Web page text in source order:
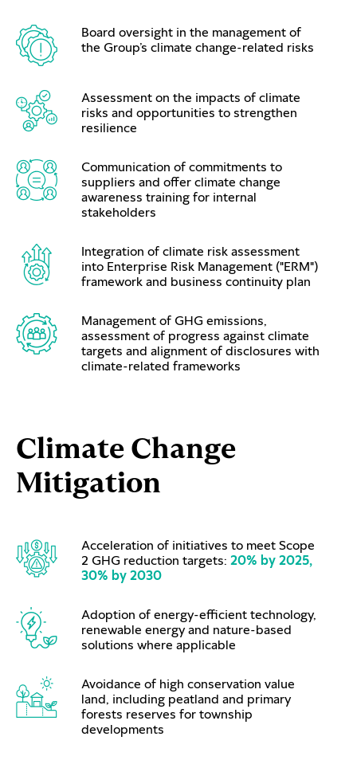
Board oversight in the management of
the Group’s climate change-related risks
Assessment on the impacts of climate
risks and opportunities to strengthen
resilience
Communication of commitments to
suppliers and offer climate change
awareness training for internal
stakeholders
Integration of climate risk assessment
into Enterprise Risk Management ("ERM")
framework and business continuity plan
Management of GHG emissions,
assessment of progress against climate
targets and alignment of disclosures with
climate-related frameworks
Climate Change
Mitigation
Acceleration of initiatives to meet Scope
2 GHG reduction targets: 20% by 2025,
30% by 2030
Adoption of energy-efficient technology,
renewable energy and nature-based
solutions where applicable
Avoidance of high conservation value
land, including peatland and primary
forests reserves for township
developments